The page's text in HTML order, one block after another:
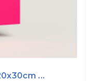
...